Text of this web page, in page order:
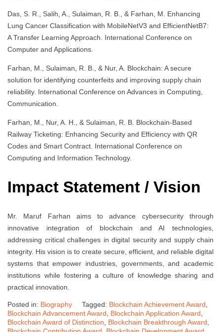
Das, S. R., Salih, A., Sulaiman, R. B., & Farhan, M. Enhancing
Lung Cancer Classification with MobileNetV3 and EfficientNetB7:
A Transfer Learning Approach. International Conference on
Computer and Applications.
Farhan, M., Sulaiman, R. B., & Nur, A. Blockchain: A secure
solution for identifying counterfeits and improving supply chain
reliability. International Conference on Advances in Computing,
Communication.
Farhan, M., Nur, A. H., & Sulaiman, R. B. Blockchain-Based
Railway Ticketing: Enhancing Security and Efficiency with QR
Codes and Smart Contract. International Conference on
Computing and Information Technology.
Impact Statement / Vision
Mr. Maruf Farhan aims to advance cybersecurity through
innovative integration of blockchain and AI technologies,
addressing critical challenges in digital security and supply chain
integrity. His vision is to create secure, efficient, and reliable digital
systems that empower industries, governments, and academic
institutions while fostering a culture of knowledge sharing and
practical innovation.
Posted in: Biography Tagged: Blockchain Achievement Award
Blockchain Advancement Award
Blockchain Application Award
Blockchain Award of Distinction
Blockchain Breakthrough Award